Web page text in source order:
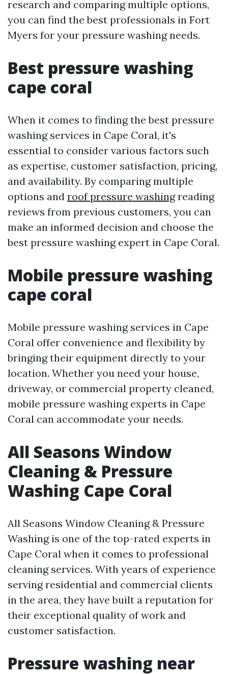
research and comparing multiple options,
you can find the best professionals in Fort
Myers for your pressure washing needs.
Best pressure washing
cape coral
When it comes to finding the best pressure
washing services in Cape Coral, it's
essential to consider various factors such
as expertise, customer satisfaction, pricing,
and availability. By comparing multiple
options and roof pressure washingreading
reviews from previous customers, you can
make an informed decision and choose the
best pressure washing expert in Cape Coral.
Mobile pressure washing
cape coral
Mobile pressure washing services in Cape
Coral offer convenience and flexibility by
bringing their equipment directly to your
location. Whether you need your house,
driveway, or commercial property cleaned,
mobile pressure washing experts in Cape
Coral can accommodate your needs.
All Seasons Window
Cleaning & Pressure
Washing Cape Coral
All Seasons Window Cleaning & Pressure
Washing is one of the top-rated experts in
Cape Coral when it comes to professional
cleaning services. With years of experience
serving residential and commercial clients
in the area, they have built a reputation for
their exceptional quality of work and
customer satisfaction.
Pressure washing near